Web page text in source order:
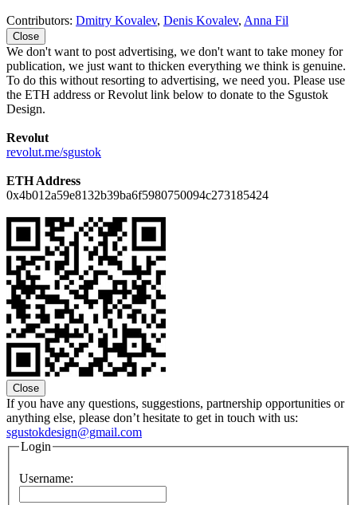
Contributors: Dmitry Kovalev, Denis Kovalev, Anna Fil
Close
We don't want to post advertising, we don't want to take money for
publication, we just want to thicken everything we think is genuine.
To do this without resorting to advertising, we need you. Please use
the ETH address or Revolut link below to donate to the Sgustok
Design.
Revolut
revolut.me/sgustok
ETH Address
0x4b012a59e8132b39ba6f5980750094c273185424
Close
If you have any questions, suggestions, partnership opportunities or
anything else, please don’t hesitate to get in touch with us:
sgustokdesign@gmail.com
Login
Username: